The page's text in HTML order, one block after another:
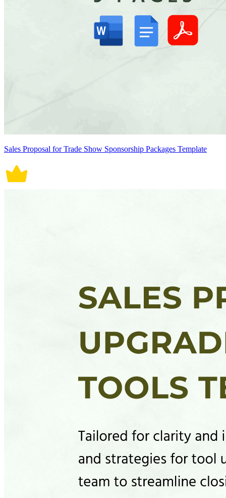
Sales Proposal for Trade Show Sponsorship Packages Template